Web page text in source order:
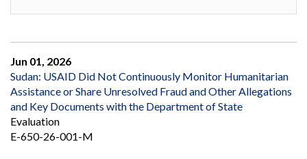
Jun 01, 2026
Sudan: USAID Did Not Continuously Monitor Humanitarian
Assistance or Share Unresolved Fraud and Other Allegations
and Key Documents with the Department of State
Evaluation
E-650-26-001-M